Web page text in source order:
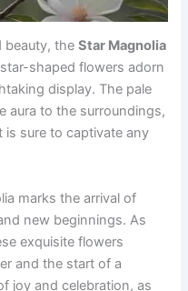
beauty, theStar Magnolia
shaped flowers adorn
display. The pale
aura to the surroundings,
is sure to captivate any
marks the arrival of
new beginnings. As
exquisite flowers
and the start of a
joy and celebration, as